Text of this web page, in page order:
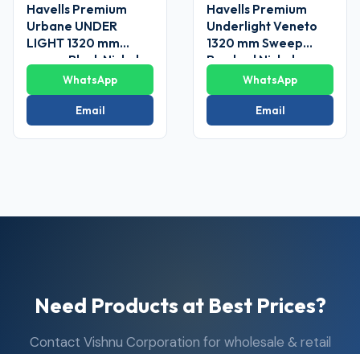
Havells Premium
Urbane UNDER
LIGHT 1320 mm
sweep Black Nickel
Ceiling Fans
WhatsApp
Email
Havells Premium
Underlight Veneto
1320 mm Sweep
Brushed Nickel
Ceiling Fan
WhatsApp
Email
Need Products at Best Prices?
Contact Vishnu Corporation for wholesale & retail